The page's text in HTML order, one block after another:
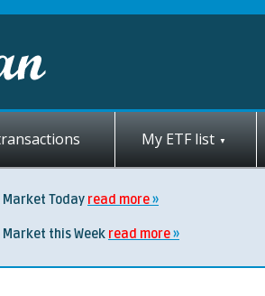
My ETF list
Market Today read more
Market this Week read more